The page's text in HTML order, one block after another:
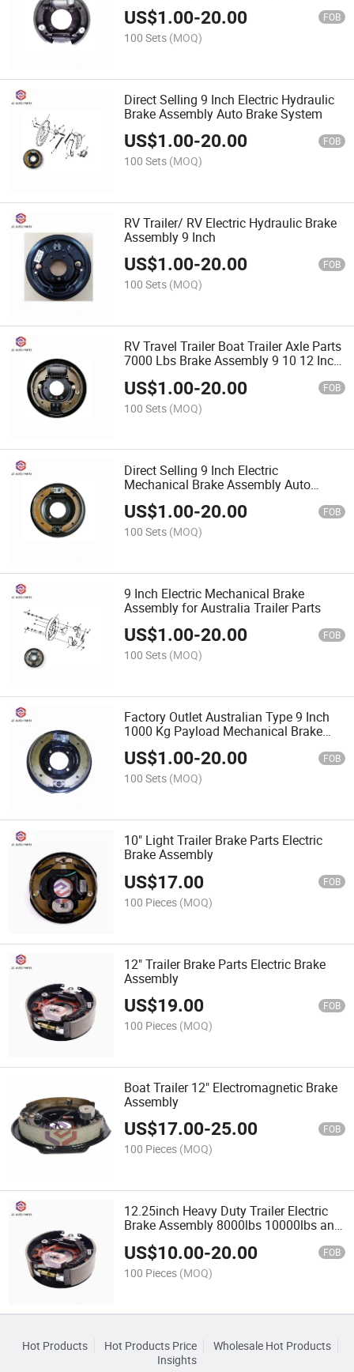
US$1.00-20.00 FOB
100 Sets (MOQ)
Direct Selling 9 Inch Electric Hydraulic
Brake Assembly Auto Brake System
US$1.00-20.00 FOB
100 Sets (MOQ)
RV Trailer/ RV Electric Hydraulic Brake
Assembly 9 Inch
US$1.00-20.00 FOB
100 Sets (MOQ)
RV Travel Trailer Boat Trailer Axle Parts
7000 Lbs Brake Assembly 9 10 12 Inch
for Sale
US$1.00-20.00 FOB
100 Sets (MOQ)
Direct Selling 9 Inch Electric
Mechanical Brake Assembly Auto
Brake System
US$1.00-20.00 FOB
100 Sets (MOQ)
9 Inch Electric Mechanical Brake
Assembly for Australia Trailer Parts
US$1.00-20.00 FOB
100 Sets (MOQ)
Factory Outlet Australian Type 9 Inch
1000 Kg Payload Mechanical Brake
Assembly for RV Trailer
US$1.00-20.00 FOB
100 Sets (MOQ)
10" Light Trailer Brake Parts Electric
Brake Assembly
US$17.00 FOB
100 Pieces (MOQ)
12" Trailer Brake Parts Electric Brake
Assembly
US$19.00 FOB
100 Pieces (MOQ)
Boat Trailer 12" Electromagnetic Brake
Assembly
US$17.00-25.00 FOB
100 Pieces (MOQ)
12.25inch Heavy Duty Trailer Electric
Brake Assembly 8000lbs 10000lbs and
US$10.00-20.00 FOB
100 Pieces (MOQ)
Hot Products Hot Products Price
Wholesale Hot Products
Insights